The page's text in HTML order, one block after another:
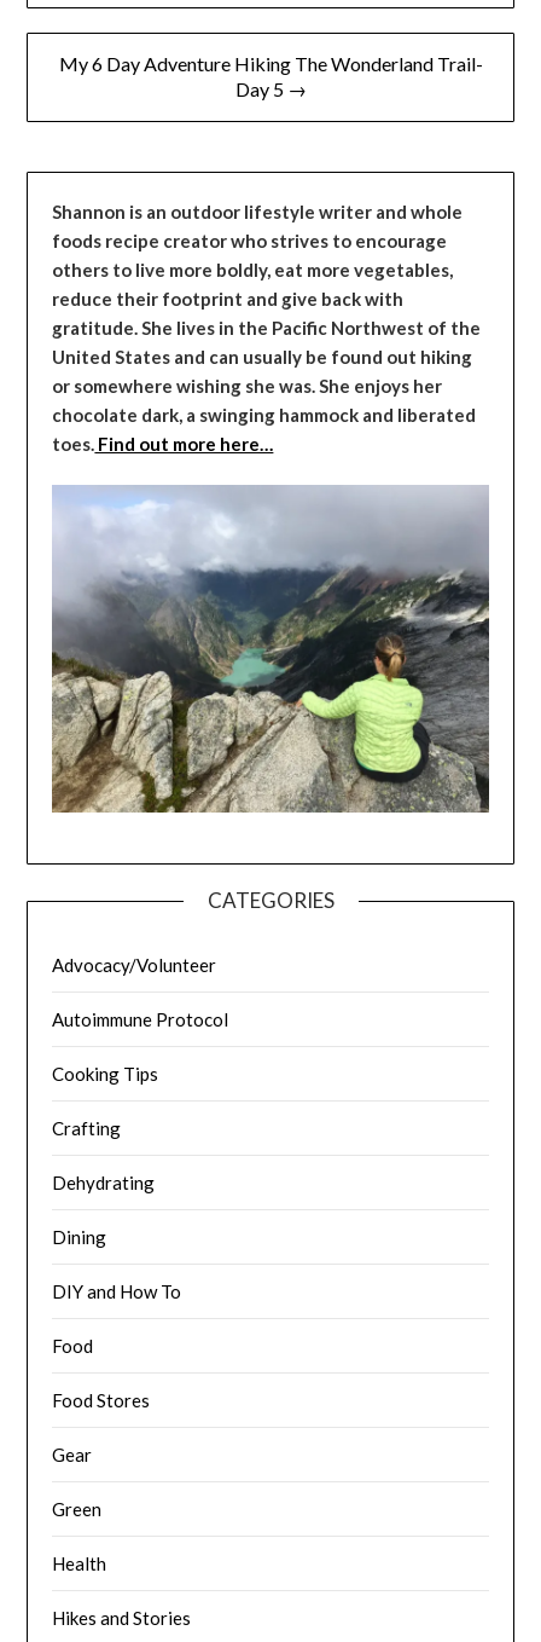
My 6 Day Adventure Hiking The Wonderland Trail-
Day 5 →
Shannon is an outdoor lifestyle writer and whole
foods recipe creator who strives to encourage
others to live more boldly, eat more vegetables,
reduce their footprint and give back with
gratitude. She lives in the Pacific Northwest of the
United States and can usually be found out hiking
or somewhere wishing she was. She enjoys her
chocolate dark, a swinging hammock and liberated
toes. Find out more here…
CATEGORIES
Advocacy/Volunteer
Autoimmune Protocol
Cooking Tips
Crafting
Dehydrating
Dining
DIY and How To
Food
Food Stores
Gear
Green
Health
Hikes and Stories